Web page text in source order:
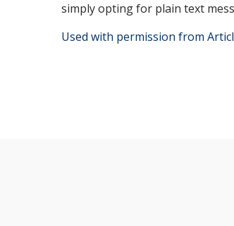
simply opting for plain text
Used with permission from